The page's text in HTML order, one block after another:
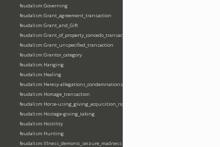
feudalism:Governing
feudalism:Grant_agreement_transaction
feudalism:Grant_and_Gift
feudalism:Grant_of_property_concedo_transaction
feudalism:Grant_unspecified_transaction
feudalism:Grantor_category
feudalism:Hanging
feudalism:Healing
feudalism:Heresy-allegations_condemnations
feudalism:Homage_transaction
feudalism:Horse-using_giving_acquisition_riding
feudalism:Hostage-giving_taking
feudalism:Hostility
feudalism:Hunting
feudalism:Illness_demonic_seizure_madness